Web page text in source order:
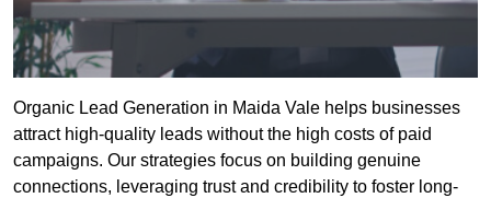
Organic Lead Generation in Maida Vale helps businesses
attract high-quality leads without the high costs of paid
campaigns. Our strategies focus on building genuine
connections, leveraging trust and credibility to foster long-